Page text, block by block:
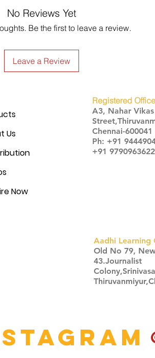
No Reviews Yet
Be the first to leave a review.
Leave a Review
Us
Now
Registered
A3, Nahar
Chennai-600041
Ph: +91
+91 9790963622
Aadhi Learning
​Old No 79,
43.Journalist